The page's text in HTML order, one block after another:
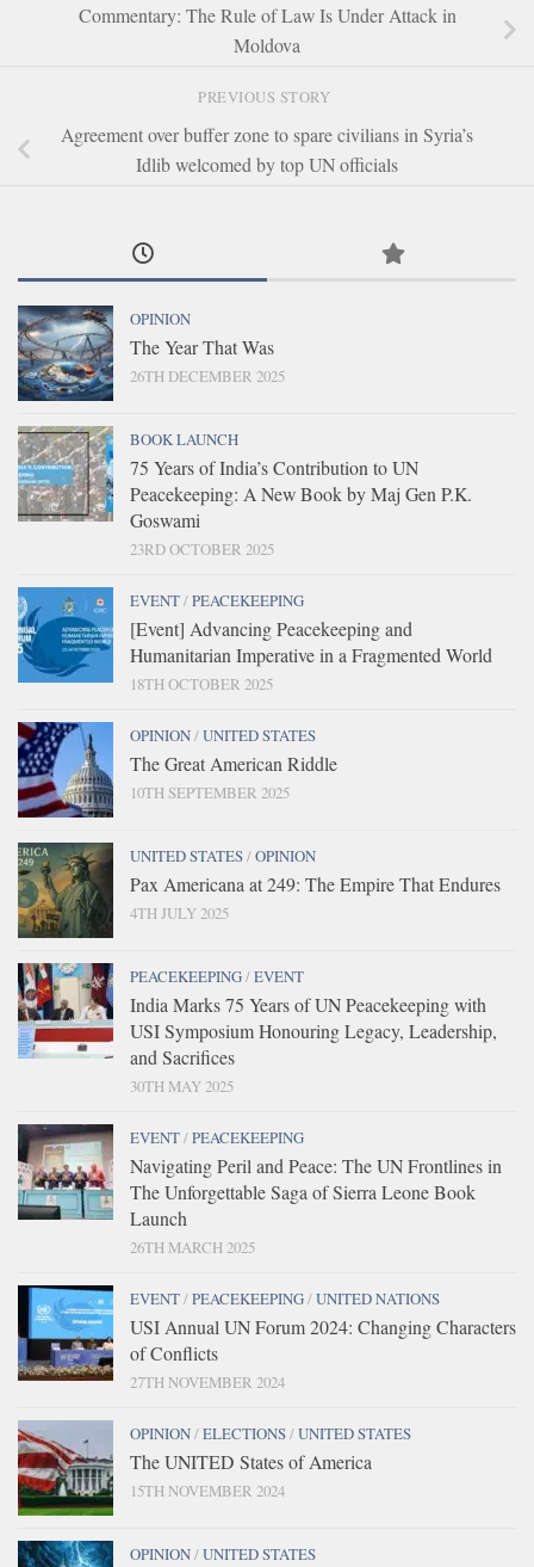
Commentary: The Rule of Law Is Under Attack in
Moldova
PREVIOUS STORY
Agreement over buffer zone to spare civilians in Syria’s
Idlib welcomed by top UN officials
OPINION
The Year That Was
26TH DECEMBER 2025
BOOK LAUNCH
75 Years of India’s Contribution to UN
Peacekeeping: A New Book by Maj Gen P.K.
Goswami
23RD OCTOBER 2025
EVENT/PEACEKEEPING
[Event] Advancing Peacekeeping and
Humanitarian Imperative in a Fragmented World
18TH OCTOBER 2025
OPINION/UNITED STATES
The Great American Riddle
10TH SEPTEMBER 2025
UNITED STATES/OPINION
Pax Americana at 249: The Empire That Endures
4TH JULY 2025
PEACEKEEPING/EVENT
India Marks 75 Years of UN Peacekeeping with
USI Symposium Honouring Legacy, Leadership,
and Sacrifices
30TH MAY 2025
EVENT/PEACEKEEPING
Navigating Peril and Peace: The UN Frontlines in
The Unforgettable Saga of Sierra Leone Book
Launch
26TH MARCH 2025
EVENT/PEACEKEEPING/UNITED NATIONS
USI Annual UN Forum 2024: Changing Characters
of Conflicts
27TH NOVEMBER 2024
OPINION/ELECTIONS/UNITED STATES
The UNITED States of America
15TH NOVEMBER 2024
OPINION/UNITED STATES